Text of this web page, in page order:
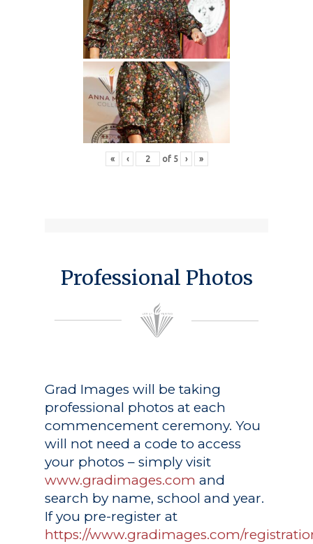
« ‹ of 5 › »
Professional Photos
Grad Images will be taking
professional photos at each
commencement ceremony. You
will not need a code to access
your photos – simply visit
www.gradimages.com and
search by name, school and year.
If you pre-register at
https://www.gradimages.com/